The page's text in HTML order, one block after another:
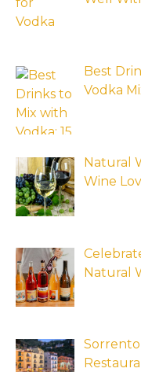
Best
Vodka
Natural
Wine
Natural